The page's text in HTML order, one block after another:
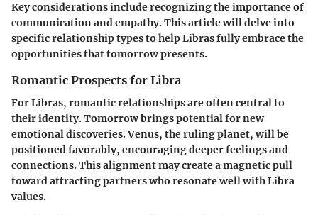
Key considerations include recognizing the importance of
communication and empathy. This article will delve into
specific relationship types to help Libras fully embrace the
opportunities that tomorrow presents.
Romantic Prospects for Libra
For Libras, romantic relationships are often central to
their identity. Tomorrow brings potential for new
emotional discoveries. Venus, the ruling planet, will be
positioned favorably, encouraging deeper feelings and
connections. This alignment may create a magnetic pull
toward attracting partners who resonate well with Libra
values.